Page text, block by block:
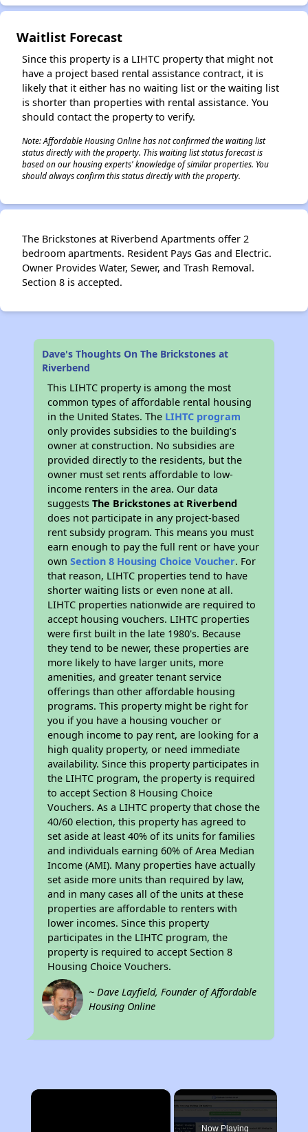
Waitlist Forecast
Since this property is a LIHTC property that might not
have a project based rental assistance contract, it is
likely that it either has no waiting list or the waiting list
is shorter than properties with rental assistance. You
should contact the property to verify.
Note: Affordable Housing Online has not confirmed the waiting list
status directly with the property. This waiting list status forecast is
based on our housing experts' knowledge of similar properties. You
should always confirm this status directly with the property.
The Brickstones at Riverbend Apartments offer 2
bedroom apartments. Resident Pays Gas and Electric.
Owner Provides Water, Sewer, and Trash Removal.
Section 8 is accepted.
Dave's Thoughts On The Brickstones at
Riverbend
This LIHTC property is among the most
common types of affordable rental housing
in the United States. The LIHTC program
only provides subsidies to the building’s
owner at construction. No subsidies are
provided directly to the residents, but the
owner must set rents affordable to low-
income renters in the area. Our data
suggestsThe Brickstones at Riverbend
does not participate in any project-based
rent subsidy program. This means you must
earn enough to pay the full rent or have your
ownSection 8 Housing Choice Voucher. For
that reason, LIHTC properties tend to have
shorter waiting lists or even none at all.
LIHTC properties nationwide are required to
accept housing vouchers. LIHTC properties
were first built in the late 1980's. Because
they tend to be newer, these properties are
more likely to have larger units, more
amenities, and greater tenant service
offerings than other affordable housing
programs. This property might be right for
you if you have a housing voucher or
enough income to pay rent, are looking for a
high quality property, or need immediate
availability. Since this property participates in
the LIHTC program, the property is required
to accept Section 8 Housing Choice
Vouchers. As a LIHTC property that chose the
40/60 election, this property has agreed to
set aside at least 40% of its units for families
and individuals earning 60% of Area Median
Income (AMI). Many properties have actually
set aside more units than required by law,
and in many cases all of the units at these
properties are affordable to renters with
lower incomes. Since this property
participates in the LIHTC program, the
property is required to accept Section 8
Housing Choice Vouchers.
~ Dave Layfield, Founder of Affordable
Housing Online
×
Now Playing